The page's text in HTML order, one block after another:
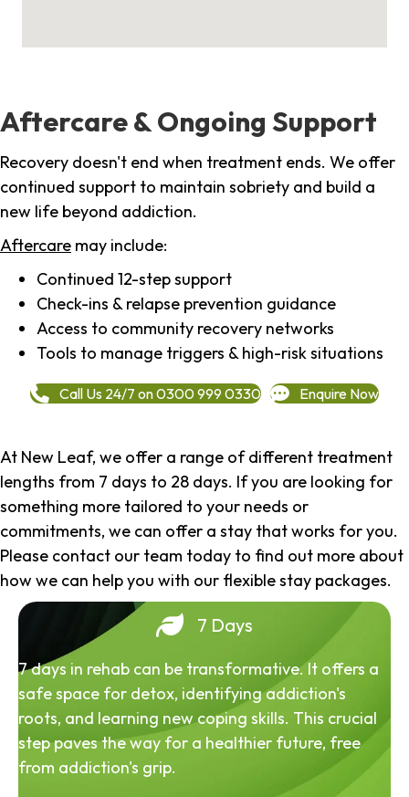
Aftercare & Ongoing Support
Recovery doesn't end when treatment ends. We offer
continued support to maintain sobriety and build a
new life beyond addiction.
Aftercare may include:
Continued 12-step support
Check-ins & relapse prevention guidance
Access to community recovery networks
Tools to manage triggers & high-risk situations
Call Us 24/7 on 0300 999 0330 Enquire Now
At New Leaf, we offer a range of different treatment
lengths from 7 days to 28 days. If you are looking for
something more tailored to your needs or
commitments, we can offer a stay that works for you.
Please contact our team today to find out more about
how we can help you with our flexible stay packages.
7 Days
7 days in rehab can be transformative. It offers a
safe space for detox, identifying addiction's
roots, and learning new coping skills. This crucial
step paves the way for a healthier future, free
from addiction's grip.